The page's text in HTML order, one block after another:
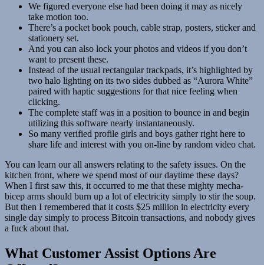
We figured everyone else had been doing it may as nicely
take motion too.
There’s a pocket book pouch, cable strap, posters, sticker and
stationery set.
And you can also lock your photos and videos if you don’t
want to present these.
Instead of the usual rectangular trackpads, it’s highlighted by
two halo lighting on its two sides dubbed as “Aurora White”
paired with haptic suggestions for that nice feeling when
clicking.
The complete staff was in a position to bounce in and begin
utilizing this software nearly instantaneously.
So many verified profile girls and boys gather right here to
share life and interest with you on-line by random video chat.
You can learn our all answers relating to the safety issues. On the
kitchen front, where we spend most of our daytime these days?
When I first saw this, it occurred to me that these mighty mecha-
bicep arms should burn up a lot of electricity simply to stir the soup.
But then I remembered that it costs $25 million in electricity every
single day simply to process Bitcoin transactions, and nobody gives
a fuck about that.
What Customer Assist Options Are